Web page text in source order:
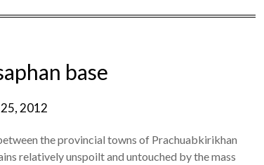
base
2012
the provincial towns of Prachuabkirikhan
relatively unspoilt and untouched by the mass